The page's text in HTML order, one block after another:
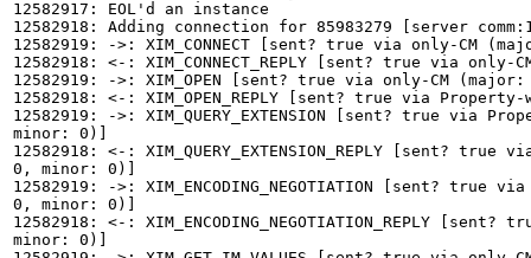
12582917: EOL'd an instance
12582918: Adding connection for 85983279 [server
12582919: ->: XIM_CONNECT [sent? true via only-CM
12582918: <-: XIM_CONNECT_REPLY [sent? true via
12582919: ->: XIM_OPEN [sent? true via only-CM
12582918: <-: XIM_OPEN_REPLY [sent? true via
12582919: ->: XIM_QUERY_EXTENSION [sent? true via
minor: 0)]
12582918: <-: XIM_QUERY_EXTENSION_REPLY [sent?
0, minor: 0)]
12582919: ->: XIM_ENCODING_NEGOTIATION [sent? true
0, minor: 0)]
12582918: <-: XIM_ENCODING_NEGOTIATION_REPLY
minor: 0)]